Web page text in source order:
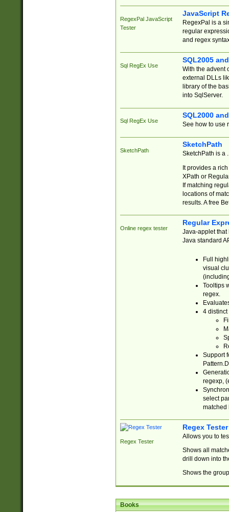
RegexPal JavaScript
Tester
JavaScript
RegexPal is a
regular
and regex
Sql RegEx Use
SQL2005
With the advent
external DLLs
library of the
into SqlServer.
Sql RegEx Use
SQL2000
See how to use
SketchPath
SketchPath
SketchPath is a
It provides a
XPath or
If matching
locations of
results. A free
Online regex tester
Regular
Java-applet that
Java standard
Full
visual
Tooltips
regex.
4 distinct
Support
regexp,
select
matched
Regex Tester
Regex Tester
Allows you to
Shows all
drill down into
Shows the
Books